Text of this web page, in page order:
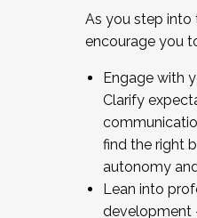
As you step into
encourage you
Engage with
Clarify
find the right
autonomy
Lean into
development